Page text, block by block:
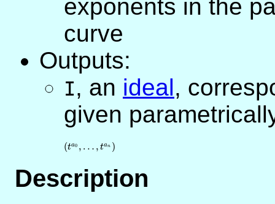
exponents in the
curve
Outputs:
I, an ideal,
given
(ta0 , … , tan )
Description